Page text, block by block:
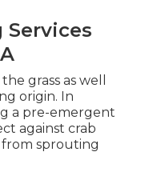
grass as well
origin. In
a pre-emergent
against crab
from sprouting